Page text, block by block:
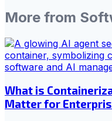
More from
What is
Matter for